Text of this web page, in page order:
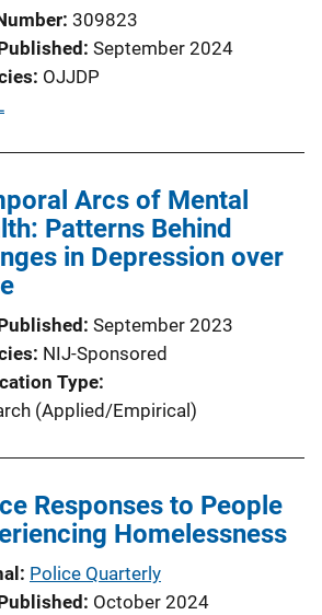
309823
September 2024
OJJDP
Arcs of Mental
Patterns Behind
in Depression over
September 2023
NIJ-Sponsored
Type
(Applied/Empirical)
Responses to People
Homelessness
Police Quarterly
October 2024